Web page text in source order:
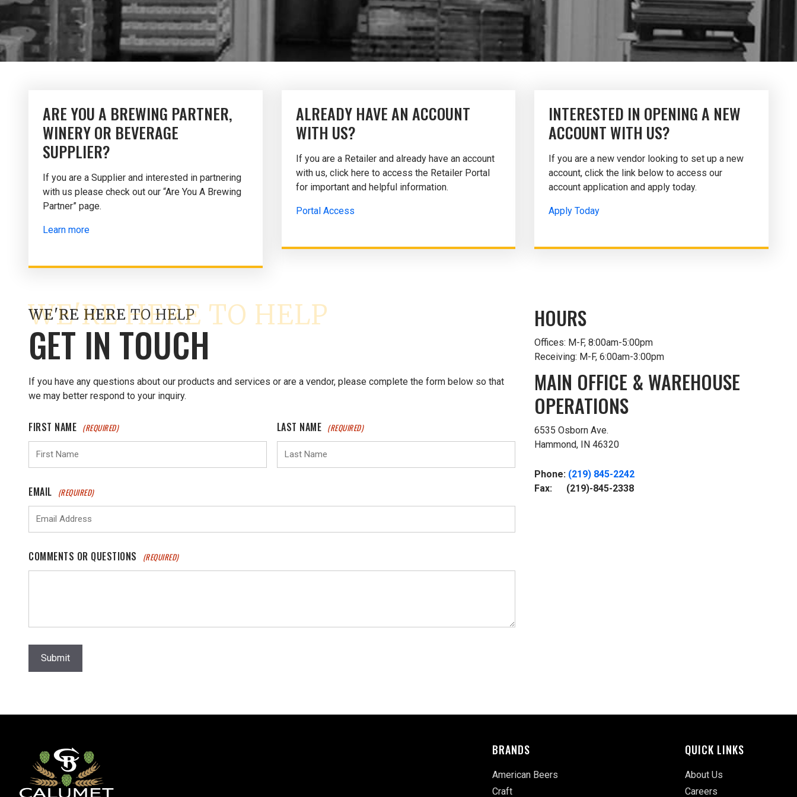
ARE YOU A BREWING PARTNER,
WINERY OR BEVERAGE
SUPPLIER?
If you are a Supplier and interested in partnering
with us please check out our “Are You A Brewing
Partner” page.
Learn more
ALREADY HAVE AN ACCOUNT
WITH US?
If you are a Retailer and already have an account
with us, click here to access the Retailer Portal
for important and helpful information.
Portal Access
INTERESTED IN OPENING A NEW
ACCOUNT WITH US?
If you are a new vendor looking to set up a new
account, click the link below to access our
account application and apply today.
Apply Today
WE'RE HERE TO HELP
GET IN TOUCH
If you have any questions about our products and services or are a vendor, please complete the form below so that
we may better respond to your inquiry.
FIRST NAME (REQUIRED) LAST NAME (REQUIRED)
EMAIL (REQUIRED)
COMMENTS OR QUESTIONS (REQUIRED)
Submit
HOURS
Offices: M-F, 8:00am-5:00pm
Receiving: M-F, 6:00am-3:00pm
MAIN OFFICE & WAREHOUSE
OPERATIONS
6535 Osborn Ave.
Hammond, IN 46320
Phone: (219) 845-2242
Fax: (219)-845-2338
BRANDS
American Beers
Craft
QUICK LINKS
About Us
Careers